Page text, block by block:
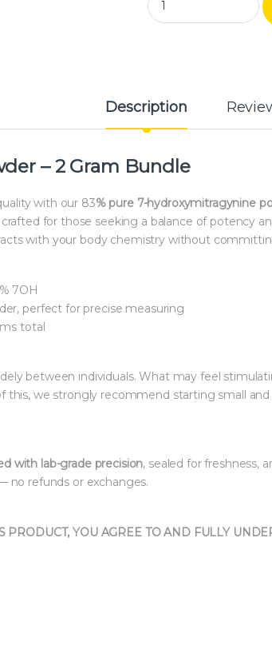
Description
– 2 Gram Bundle
with our 83% pure 7-hydroxymitragynine
crafted for those seeking a balance of potency
with your body chemistry without
7OH
perfect for precise measuring
total
between individuals. What may feel
this, we strongly recommend starting small
with lab-grade precision, sealed for freshness,
no refunds or exchanges.
PRODUCT, YOU AGREE TO AND FULLY